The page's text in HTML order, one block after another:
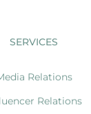
SERVICES
Relations
Relations